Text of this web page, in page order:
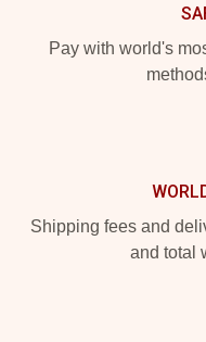
Pay with world's
Shipping fees and
and total